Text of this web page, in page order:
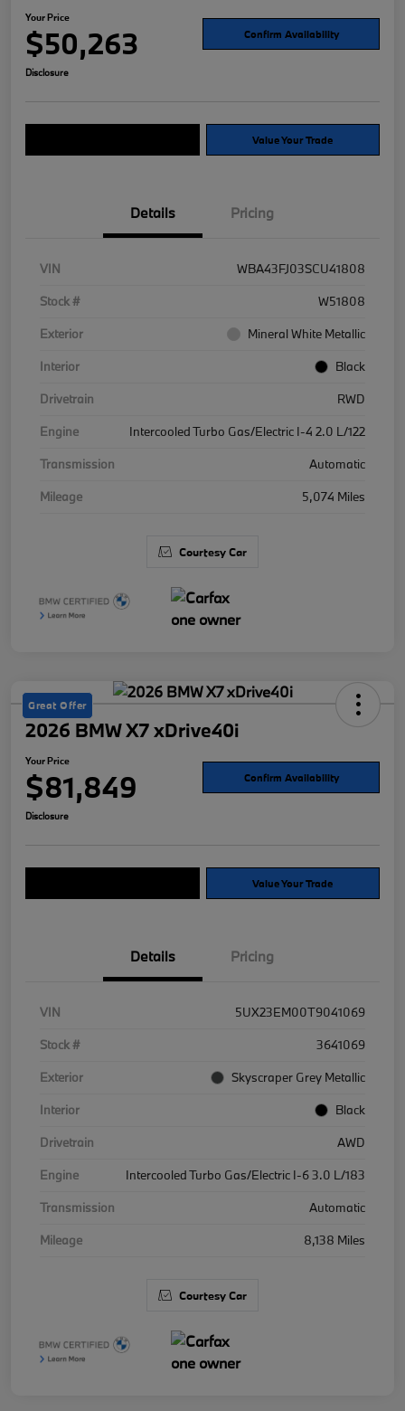
Your Price
$50,263 Confirm Availability
Disclosure
Value Your Trade
Details Pricing
VIN
WBA43FJ03SCU41808
Stock #
W51808
Exterior
Mineral White Metallic
Interior
Black
Drivetrain
RWD
Engine
Intercooled Turbo Gas/Electric I-4 2.0 L/122
Transmission
Automatic
Mileage
5,074 Miles
Courtesy Car
Great Offer
2026 BMW X7 xDrive40i
Your Price
$81,849 Confirm Availability
Disclosure
Value Your Trade
Details Pricing
VIN
5UX23EM00T9041069
Stock #
3641069
Exterior
Skyscraper Grey Metallic
Interior
Black
Drivetrain
AWD
Engine
Intercooled Turbo Gas/Electric I-6 3.0 L/183
Transmission
Automatic
Mileage
8,138 Miles
Courtesy Car